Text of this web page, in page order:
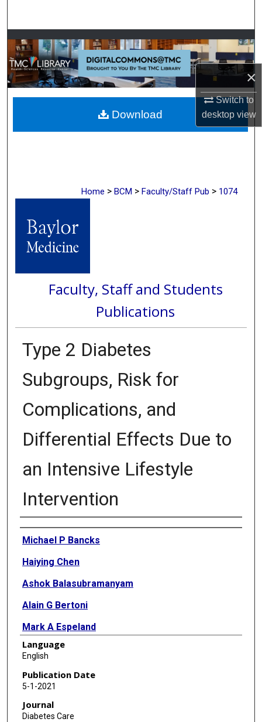
×
Switch to
desktopview
Browse Collections
My Account
About
Digital Commons Network™
Home > BCM > Faculty/Staff Pub > 1074
Faculty, Staff and Students
Publications
Type 2 Diabetes
Subgroups, Risk for
Complications, and
Differential Effects Due to
an Intensive Lifestyle
Intervention
Authors
Michael P Bancks
Haiying Chen
Ashok Balasubramanyam
Alain G Bertoni
Mark A Espeland
Steven E Kahn
Scott Pilla
Elizabeth Vaughan
Lynne E Wagenknecht
Language
English
Publication Date
5-1-2021
Journal
Diabetes Care
Download